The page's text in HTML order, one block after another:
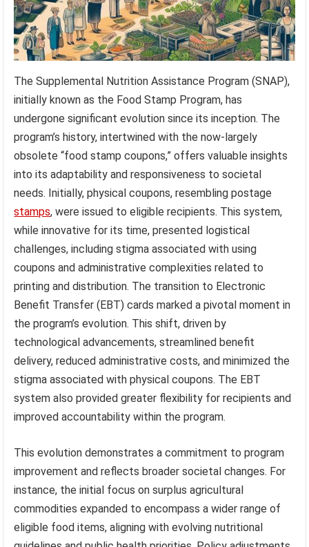
The Supplemental Nutrition Assistance Program (SNAP),
initially known as the Food Stamp Program, has
undergone significant evolution since its inception. The
program’s history, intertwined with the now-largely
obsolete “food stamp coupons,” offers valuable insights
into its adaptability and responsiveness to societal
needs. Initially, physical coupons, resembling postage
stamps, were issued to eligible recipients. This system,
while innovative for its time, presented logistical
challenges, including stigma associated with using
coupons and administrative complexities related to
printing and distribution. The transition to Electronic
Benefit Transfer (EBT) cards marked a pivotal moment in
the program’s evolution. This shift, driven by
technological advancements, streamlined benefit
delivery, reduced administrative costs, and minimized the
stigma associated with physical coupons. The EBT
system also provided greater flexibility for recipients and
improved accountability within the program.
This evolution demonstrates a commitment to program
improvement and reflects broader societal changes. For
instance, the initial focus on surplus agricultural
commodities expanded to encompass a wider range of
eligible food items, aligning with evolving nutritional